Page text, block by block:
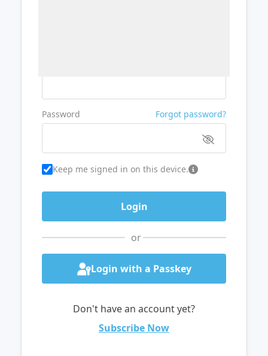
Password Forgot password?
Keep me signed in on this device.
or
Login with a Passkey
Don't have an account yet?
Subscribe Now